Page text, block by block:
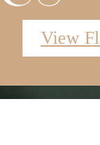
View